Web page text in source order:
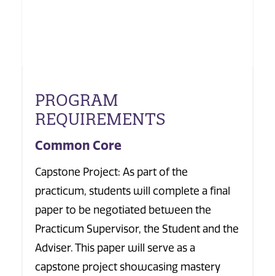
PROGRAM
REQUIREMENTS
Common Core
Capstone Project: As part of the
practicum, students will complete a final
paper to be negotiated between the
Practicum Supervisor, the Student and the
Adviser. This paper will serve as a
capstone project showcasing mastery